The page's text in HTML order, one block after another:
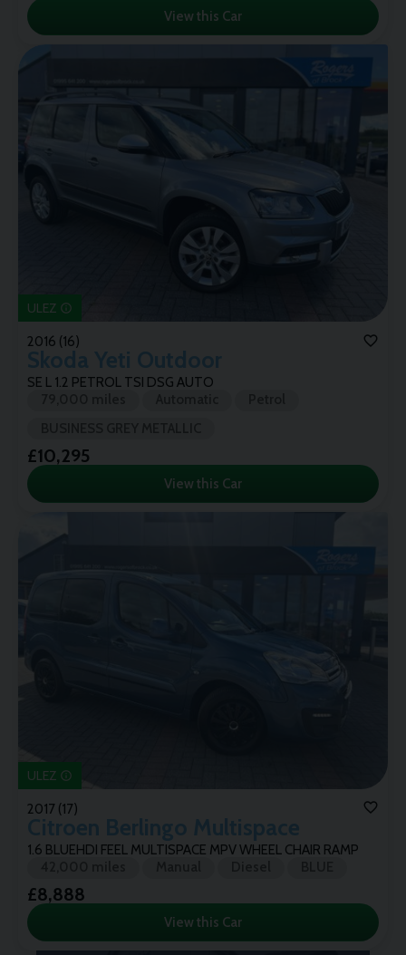
View this Car
ULEZ
2016 (16)
Skoda Yeti Outdoor
SE L 1.2 PETROL TSI DSG AUTO
£10,295
View this Car
ULEZ
2017 (17)
Citroen Berlingo Multispace
1.6 BLUEHDI FEEL MULTISPACE MPV WHEEL CHAIR RAMP
£8,888
View this Car